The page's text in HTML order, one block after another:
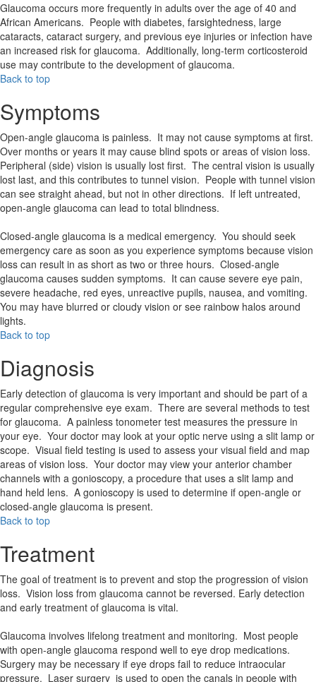
Glaucoma occurs more frequently in adults over the age of 40 and
African Americans. People with diabetes, farsightedness, large
cataracts, cataract surgery, and previous eye injuries or infection have
an increased risk for glaucoma. Additionally, long-term corticosteroid
use may contribute to the development of glaucoma.
Back to top
Symptoms
Open-angle glaucoma is painless. It may not cause symptoms at first.
Over months or years it may cause blind spots or areas of vision loss.
Peripheral (side) vision is usually lost first. The central vision is usually
lost last, and this contributes to tunnel vision. People with tunnel vision
can see straight ahead, but not in other directions. If left untreated,
open-angle glaucoma can lead to total blindness.
Closed-angle glaucoma is a medical emergency. You should seek
emergency care as soon as you experience symptoms because vision
loss can result in as short as two or three hours. Closed-angle
glaucoma causes sudden symptoms. It can cause severe eye pain,
severe headache, red eyes, unreactive pupils, nausea, and vomiting.
You may have blurred or cloudy vision or see rainbow halos around
lights.
Back to top
Diagnosis
Early detection of glaucoma is very important and should be part of a
regular comprehensive eye exam. There are several methods to test
for glaucoma. A painless tonometer test measures the pressure in
your eye. Your doctor may look at your optic nerve using a slit lamp or
scope. Visual field testing is used to assess your visual field and map
areas of vision loss. Your doctor may view your anterior chamber
channels with a gonioscopy, a procedure that uses a slit lamp and
hand held lens. A gonioscopy is used to determine if open-angle or
closed-angle glaucoma is present.
Back to top
Treatment
The goal of treatment is to prevent and stop the progression of vision
loss. Vision loss from glaucoma cannot be reversed. Early detection
and early treatment of glaucoma is vital.
Glaucoma involves lifelong treatment and monitoring. Most people
with open-angle glaucoma respond well to eye drop medications.
Surgery may be necessary if eye drops fail to reduce intraocular
pressure. Laser surgery is used to open the canals in people with